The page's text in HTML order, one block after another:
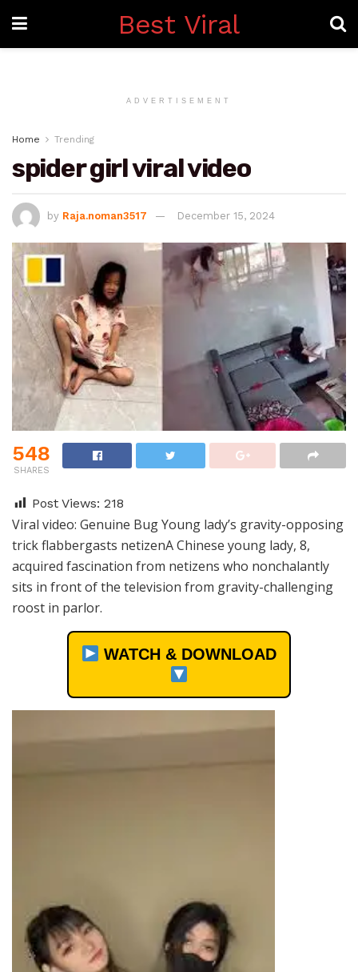
Best Viral
ADVERTISEMENT
Home Trending
spider girl viral video
by Raja.noman3517 December 15, 2024
548
SHARES
Post Views: 218
Viral video: Genuine Bug Young lady’s gravity-opposing
trick flabbergasts netizenA Chinese young lady, 8,
acquired fascination from netizens who nonchalantly
sits in front of the television from gravity-challenging
roost in parlor.
WATCH & DOWNLOAD